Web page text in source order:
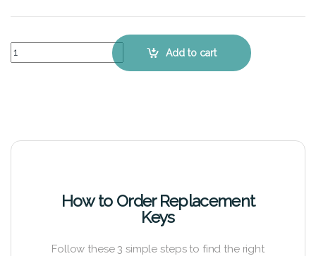
ASUS ROG Strix G15 G513 - Keyboard Key Replacement Kit quantity
Add to cart
How to Order Replacement
Keys
Follow these 3 simple steps to find the right